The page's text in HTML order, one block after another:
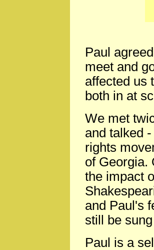
Paul
meet and
affected us
both in at
We met
and talked
rights
of Georgia.
the impact
and Paul's
still be
Paul is a